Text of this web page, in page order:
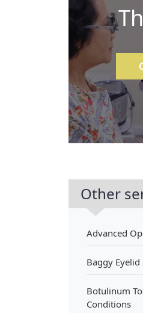
Other
Advanced
Baggy
Botulinum
Conditions